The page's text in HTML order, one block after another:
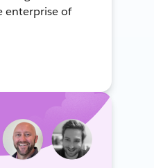
enterprise of